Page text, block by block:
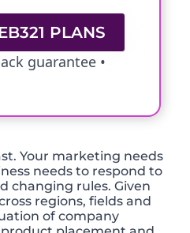
PLANS
guarantee •
Your marketing needs
needs to respond to
changing rules. Given
regions, fields and
of company